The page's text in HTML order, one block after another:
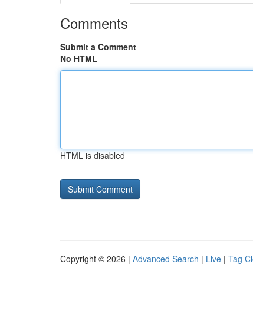
Comments
Submit a Comment
No HTML
HTML is disabled
Copyright © 2026 | Advanced Search | Live | Tag